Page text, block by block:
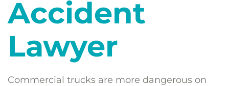
Accident
Lawyer
Commercial trucks are more dangerous on